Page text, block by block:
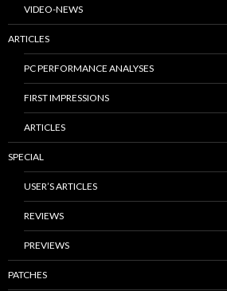
VIDEO-NEWS
ARTICLES
PC PERFORMANCE ANALYSES
FIRST IMPRESSIONS
ARTICLES
SPECIAL
USER’S ARTICLES
REVIEWS
PREVIEWS
PATCHES